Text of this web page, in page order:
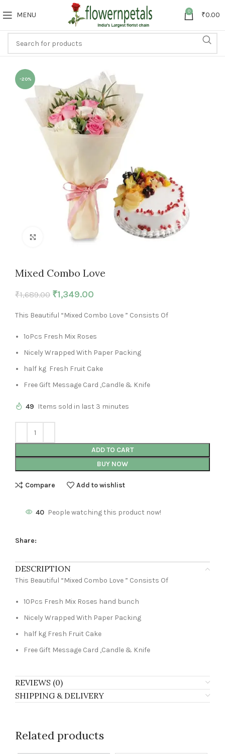
MENU 0 ₹0.00
-20%
Click to enlarge
Mixed Combo Love
₹1,689.00 ₹1,349.00
This Beautiful “Mixed Combo Love ” Consists Of
1oPcs Fresh Mix Roses
Nicely Wrapped With Paper Packing
half kg Fresh Fruit Cake
Free Gift Message Card ,Candle & Knife
49 Items sold in last 3 minutes
ADD TO CART
BUY NOW
Compare Add to wishlist
40 People watching this product now!
Share:
DESCRIPTION
This Beautiful “Mixed Combo Love ” Consists Of
10Pcs Fresh Mix Roses hand bunch
Nicely Wrapped With Paper Packing
half kg Fresh Fruit Cake
Free Gift Message Card ,Candle & Knife
REVIEWS (0)
SHIPPING & DELIVERY
Related products